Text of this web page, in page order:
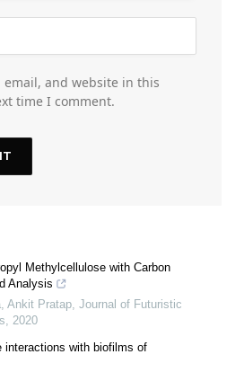
email, and website in this
time I comment.
Methylcellulose with Carbon
Analysis
Ankit Pratap, Journal of Futuristic
, 2020
interactions with biofilms of